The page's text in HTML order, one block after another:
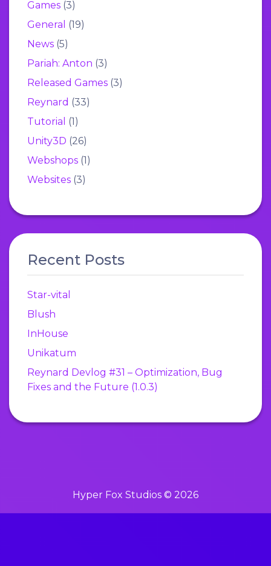
Games (3)
General (19)
News (5)
Pariah: Anton (3)
Released Games (3)
Reynard (33)
Tutorial (1)
Unity3D (26)
Webshops (1)
Websites (3)
Recent Posts
Star-vital
Blush
InHouse
Unikatum
Reynard Devlog #31 – Optimization, Bug
Fixes and the Future (1.0.3)
Hyper Fox Studios © 2026